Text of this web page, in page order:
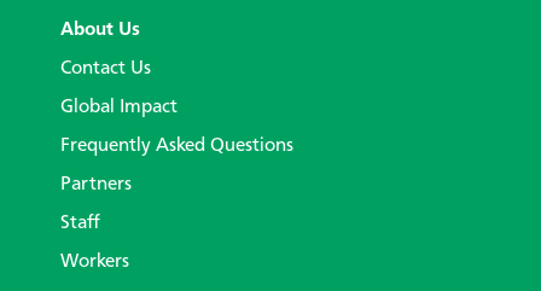
About Us
Contact Us
Global Impact
Frequently Asked Questions
Partners
Staff
Workers